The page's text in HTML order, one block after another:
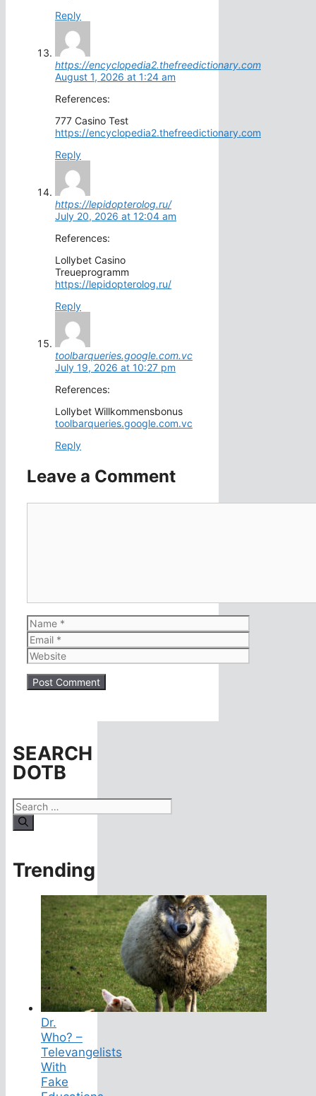
Reply
https://encyclopedia2.thefreedictionary.com
August 1, 2026 at 1:24 am
References:
777 Casino Test
https://encyclopedia2.thefreedictionary.com
Reply
https://lepidopterolog.ru/
July 20, 2026 at 12:04 am
References:
Lollybet Casino
Treueprogramm
https://lepidopterolog.ru/
Reply
toolbarqueries.google.com.vc
July 19, 2026 at 10:27 pm
References:
Lollybet Willkommensbonus
toolbarqueries.google.com.vc
Reply
Leave a Comment
Name
Email
Website
SEARCH
DOTB
Search
for:
Trending
Dr.
Who? –
Televangelists
With
Fake